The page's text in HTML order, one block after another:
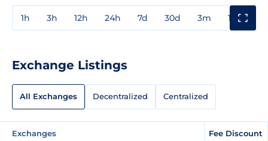
1h 3h 12h 24h 7d 30d 3m 1y
Exchange Listings
All Exchanges Decentralized Centralized
Exchanges Fee Discount